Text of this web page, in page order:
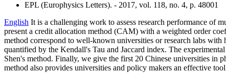
EPL (Europhysics Letters). - 2017, vol. 118, no. 4, p. 48001
English It is a challenging work to assess research performance of
present a credit allocation method (CAM) with a weighted order
method correspond to well-known universities or research labs
quantified by the Kendall's Tau and Jaccard index. The
Shen's method. Finally, we give the first 20 Chinese universities in
method also provides universities and policy makers an effective